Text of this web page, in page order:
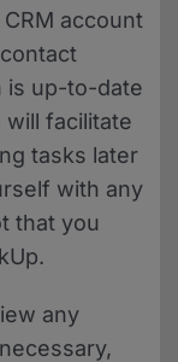
account
is up-to-date
will facilitate
tasks later
with any
that you
any